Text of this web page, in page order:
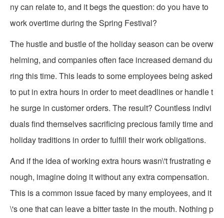
ny can relate to, and it begs the question: do you have to
work overtime during the Spring Festival?
The hustle and bustle of the holiday season can be overw
helming, and companies often face increased demand du
ring this time. This leads to some employees being asked
to put in extra hours in order to meet deadlines or handle t
he surge in customer orders. The result? Countless indivi
duals find themselves sacrificing precious family time and
holiday traditions in order to fulfill their work obligations.
And if the idea of working extra hours wasn\'t frustrating e
nough, imagine doing it without any extra compensation.
This is a common issue faced by many employees, and it
\'s one that can leave a bitter taste in the mouth. Nothing p